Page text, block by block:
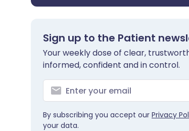
Sign up to the Patient
Your weekly dose of clear,
informed, confident and in control.
By subscribing you accept our Privacy
your data.